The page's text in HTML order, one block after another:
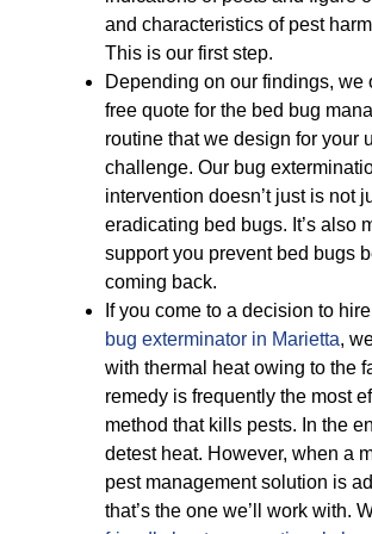
and characteristics of pest
This is our first step.
Depending on our findings, we
free quote for the bed bug
routine that we design for your
challenge. Our bug
intervention doesn’t just is not
eradicating bed bugs. It’s also
support you prevent bed bugs
coming back.
If you come to a decision to
bug exterminator in Marietta,
with thermal heat owing to the
remedy is frequently the most
method that kills pests. In the
detest heat. However, when a
pest management solution is
that’s the one we’ll work with.